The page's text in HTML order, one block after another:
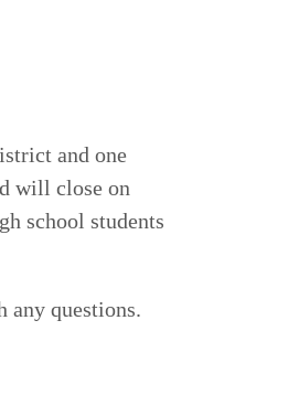
and one
will close on
school students
any questions.